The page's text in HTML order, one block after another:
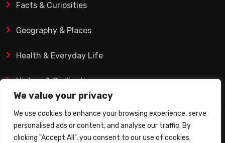
We value your privacy
We use cookies to enhance your browsing experience, serve
personalised ads or content, and analyse our traffic. By
clicking "Accept All", you consent to our use of cookies.
Facts & Curiosities
Geography & Places
Health & Everyday Life
History & Civilization
© 2025 Q&A Blog – Picadilly Enterprise S.L. | VAT ID: